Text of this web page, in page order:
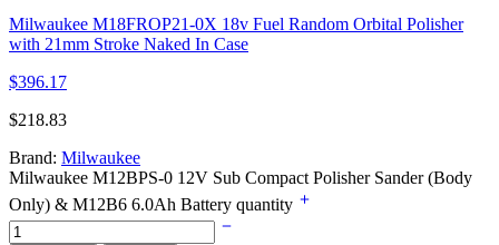
Milwaukee M18FROP21-0X 18v Fuel Random Orbital Polisher
with 21mm Stroke Naked In Case
$396.17
$218.83
Brand: Milwaukee
Milwaukee M12BPS-0 12V Sub Compact Polisher Sander (Body
Only) & M12B6 6.0Ah Battery quantity